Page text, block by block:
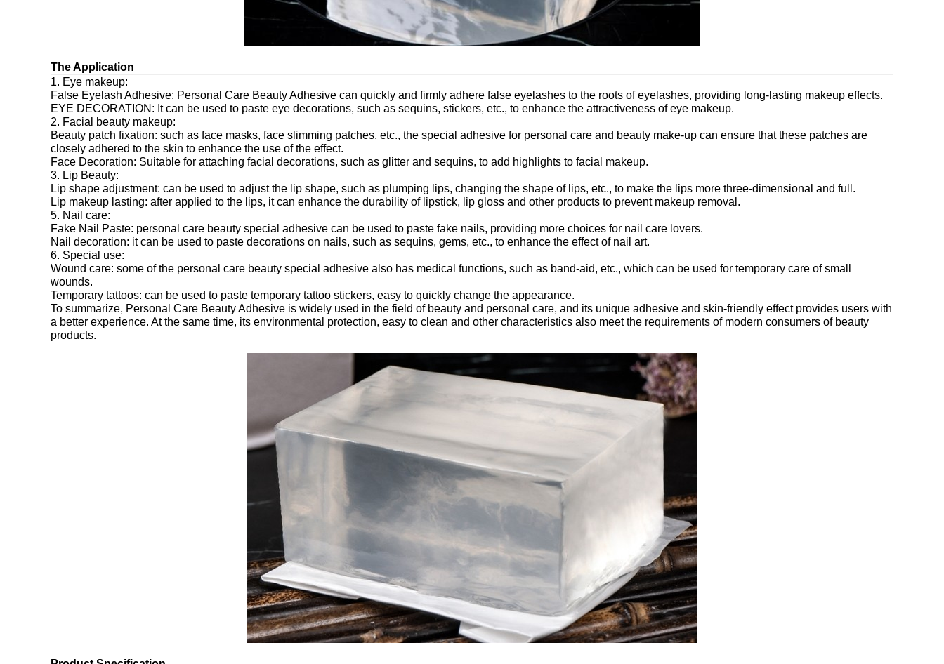
The Application
1. Eye makeup:
False Eyelash Adhesive: Personal Care Beauty Adhesive can quickly and firmly adhere false eyelashes to the roots of eyelashes, providing long-lasting makeup effects.
EYE DECORATION: It can be used to paste eye decorations, such as sequins, stickers, etc., to enhance the attractiveness of eye makeup.
2. Facial beauty makeup:
Beauty patch fixation: such as face masks, face slimming patches, etc., the special adhesive for personal care and beauty make-up can ensure that these patches are
closely adhered to the skin to enhance the use of the effect.
Face Decoration: Suitable for attaching facial decorations, such as glitter and sequins, to add highlights to facial makeup.
3. Lip Beauty:
Lip shape adjustment: can be used to adjust the lip shape, such as plumping lips, changing the shape of lips, etc., to make the lips more three-dimensional and full.
Lip makeup lasting: after applied to the lips, it can enhance the durability of lipstick, lip gloss and other products to prevent makeup removal.
5. Nail care:
Fake Nail Paste: personal care beauty special adhesive can be used to paste fake nails, providing more choices for nail care lovers.
Nail decoration: it can be used to paste decorations on nails, such as sequins, gems, etc., to enhance the effect of nail art.
6. Special use:
Wound care: some of the personal care beauty special adhesive also has medical functions, such as band-aid, etc., which can be used for temporary care of small
wounds.
Temporary tattoos: can be used to paste temporary tattoo stickers, easy to quickly change the appearance.
To summarize, Personal Care Beauty Adhesive is widely used in the field of beauty and personal care, and its unique adhesive and skin-friendly effect provides users with
a better experience. At the same time, its environmental protection, easy to clean and other characteristics also meet the requirements of modern consumers of beauty
products.